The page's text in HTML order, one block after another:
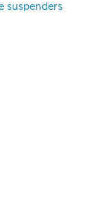
suspenders